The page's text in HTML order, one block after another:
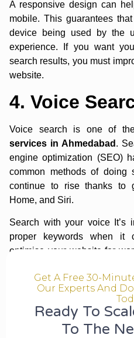
A responsive design can
mobile. This guarantees
device being used by the
experience. If you want
search results, you must
website.
4. Voice
Voice search is one of
services in Ahmedabad .
engine optimization (SEO)
common methods of doing
continue to rise thanks to
Home, and Siri.
Search with your voice It’s
proper keywords when it
optimise your website for
in conversation. Slang
optimising forvoice search
information is delivered
by users to receive rapid
arrange your material in
extract the data. To make
Get A Free 30-
Our Experts And
Ready To
To The